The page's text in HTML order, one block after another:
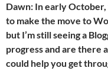
Dawn: In early
to make the move to
but I’m still seeing a
progress and are there
could help you get